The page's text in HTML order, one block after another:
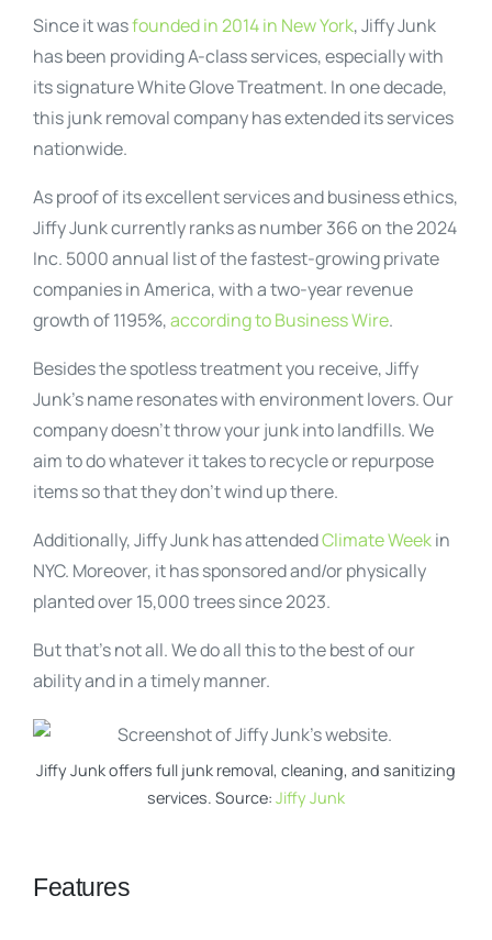
Since it wasfounded in 2014 in New York, Jiffy Junk
has been providing A-class services, especially with
its signature White Glove Treatment. In one decade,
this junk removal company has extended its services
nationwide.
As proof of its excellent services and business ethics,
Jiffy Junk currently ranks as number 366 on the 2024
Inc. 5000 annual list of the fastest-growing private
companies in America, with a two-year revenue
growth of 1195%,according to Business Wire.
Besides the spotless treatment you receive, Jiffy
Junk’s name resonates with environment lovers. Our
company doesn’t throw your junk into landfills. We
aim to do whatever it takes to recycle or repurpose
items so that they don’t wind up there.
Additionally, Jiffy Junk has attendedClimate Weekin
NYC. Moreover, it has sponsored and/or physically
planted over 15,000 trees since 2023.
But that’s not all. We do all this to the best of our
ability and in a timely manner.
Jiffy Junk offers full junk removal, cleaning, and sanitizing
services. Source: Jiffy Junk
Features